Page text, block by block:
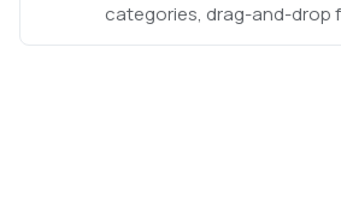
categories, drag-and-drop
category sorting, grid/list